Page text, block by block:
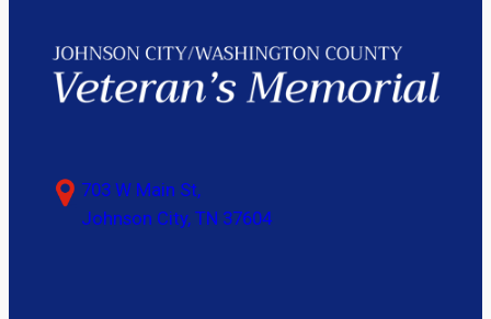
703 W Main St,
Johnson City, TN 37604